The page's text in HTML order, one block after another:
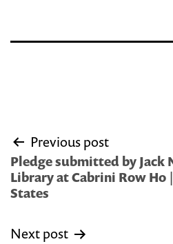
Post
navigation
Previous post
Pledge submitted by Jack
Library at Cabrini Row Ho
States
Next post